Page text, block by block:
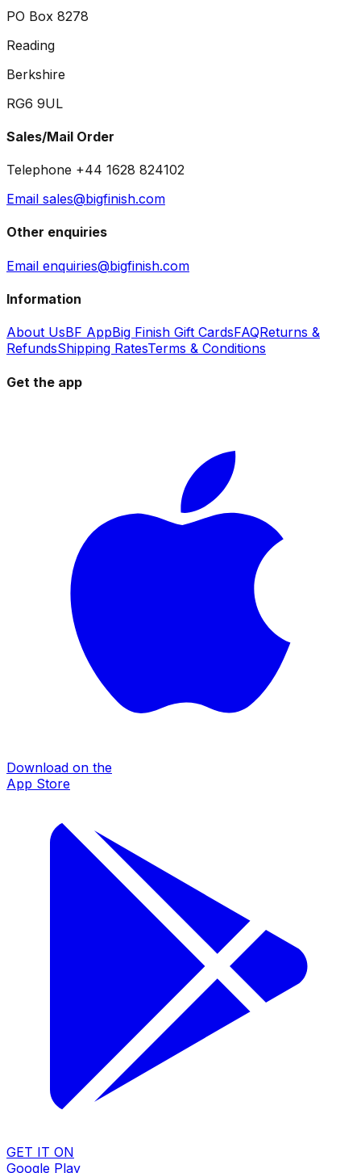
PO Box 8278
Reading
Berkshire
RG6 9UL
Sales/Mail Order
Telephone +44 1628 824102
Email sales@bigfinish.com
Other enquiries
Email enquiries@bigfinish.com
Information
About UsBF AppBig Finish Gift CardsFAQReturns &
RefundsShipping RatesTerms & Conditions
Get the app
Download on the
App Store
GET IT ON
Google Play